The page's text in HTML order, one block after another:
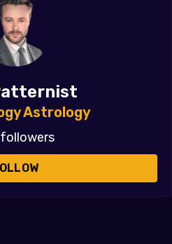
Astrology